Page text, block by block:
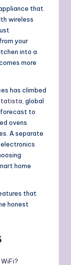
that
wireless
your
into a
more
has climbed
, global
forecast to
ovens
A separate
home
that
honest